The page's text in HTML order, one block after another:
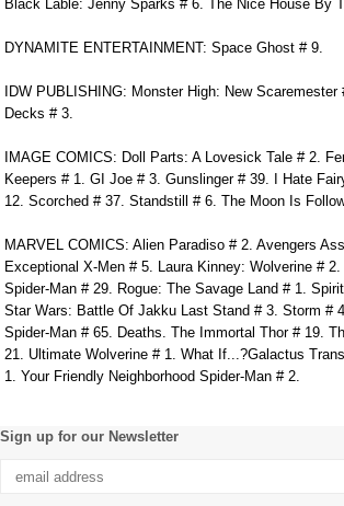
Black Lable: Jenny Sparks # 6. The Nice House By
DYNAMITE ENTERTAINMENT: Space Ghost # 9.
IDW PUBLISHING: Monster High: New
Decks # 3.
IMAGE COMICS: Doll Parts: A Lovesick Tale # 2.
Keepers # 1. GI Joe # 3. Gunslinger # 39. I Hate
12. Scorched # 37. Standstill # 6. The Moon Is
MARVEL COMICS: Alien Paradiso # 2. Avengers
Exceptional X-Men # 5. Laura Kinney: Wolverine #
Spider-Man # 29. Rogue: The Savage Land # 1.
Star Wars: Battle Of Jakku Last Stand # 3. Storm #
Spider-Man # 65. Deaths. The Immortal Thor # 19.
21. Ultimate Wolverine # 1. What If...?Galactus
1. Your Friendly Neighborhood Spider-Man # 2.
Sign up for our Newsletter